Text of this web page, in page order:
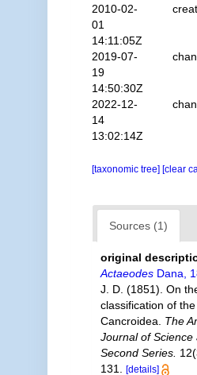
2010-02-
01
14:11:05Z
2019-07-
19
14:50:30Z
2022-12-
14
13:02:14Z
[taxonomic tree] [clear
Sources (1)
original
ActaeodesDana,
J. D. (1851). On
classification of the
Cancroidea. The
Journal of Science
Second Series.
131.
[details]